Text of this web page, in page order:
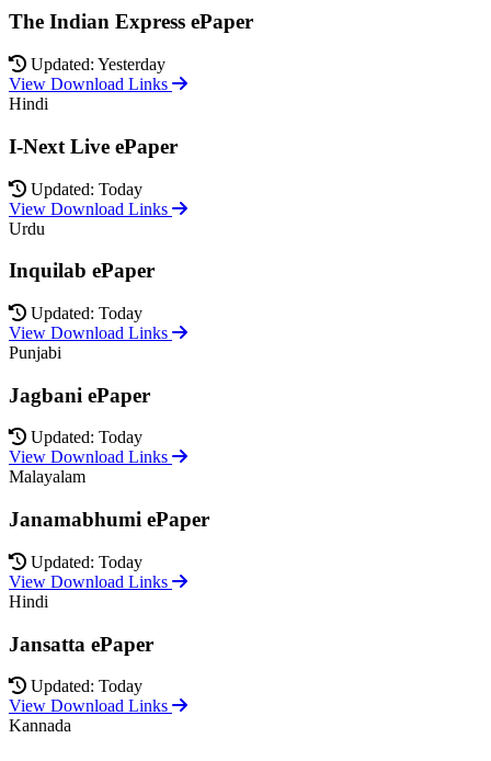
The Indian Express ePaper
Updated: Yesterday
View Download Links
Hindi
I-Next Live ePaper
Updated: Today
View Download Links
Urdu
Inquilab ePaper
Updated: Today
View Download Links
Punjabi
Jagbani ePaper
Updated: Today
View Download Links
Malayalam
Janamabhumi ePaper
Updated: Today
View Download Links
Hindi
Jansatta ePaper
Updated: Today
View Download Links
Kannada